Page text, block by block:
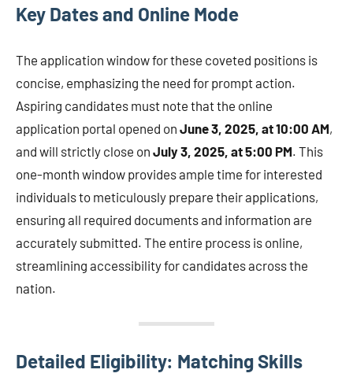
Key Dates and Online Mode
The application window for these coveted positions is
concise, emphasizing the need for prompt action.
Aspiring candidates must note that the online
application portal opened on June 3, 2025, at 10:00 AM,
and will strictly close on July 3, 2025, at 5:00 PM. This
one-month window provides ample time for interested
individuals to meticulously prepare their applications,
ensuring all required documents and information are
accurately submitted. The entire process is online,
streamlining accessibility for candidates across the
nation.
Detailed Eligibility: Matching Skills